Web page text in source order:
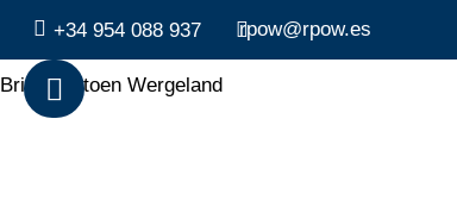
+34 954 088 937 rpow@rpow.es
Brita Hektoen Wergeland